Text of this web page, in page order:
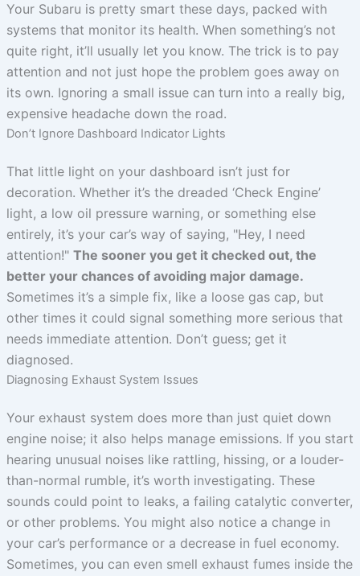
Your Subaru is pretty smart these days, packed with
systems that monitor its health. When something’s not
quite right, it’ll usually let you know. The trick is to pay
attention and not just hope the problem goes away on
its own. Ignoring a small issue can turn into a really big,
expensive headache down the road.
Don’t Ignore Dashboard Indicator Lights
That little light on your dashboard isn’t just for
decoration. Whether it’s the dreaded ‘Check Engine’
light, a low oil pressure warning, or something else
entirely, it’s your car’s way of saying, "Hey, I need
attention!" The sooner you get it checked out, the
better your chances of avoiding major damage.
Sometimes it’s a simple fix, like a loose gas cap, but
other times it could signal something more serious that
needs immediate attention. Don’t guess; get it
diagnosed.
Diagnosing Exhaust System Issues
Your exhaust system does more than just quiet down
engine noise; it also helps manage emissions. If you start
hearing unusual noises like rattling, hissing, or a louder-
than-normal rumble, it’s worth investigating. These
sounds could point to leaks, a failing catalytic converter,
or other problems. You might also notice a change in
your car’s performance or a decrease in fuel economy.
Sometimes, you can even smell exhaust fumes inside the